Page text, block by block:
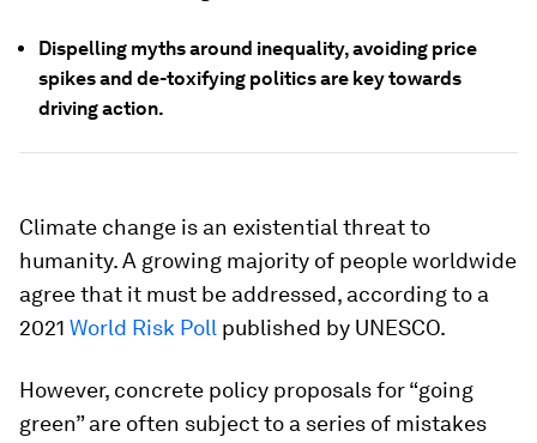
Dispelling myths around inequality, avoiding price
spikes and de-toxifying politics are key towards
driving action.
Climate change is an existential threat to
humanity. A growing majority of people worldwide
agree that it must be addressed, according to a
2021 World Risk Poll published by UNESCO.
However, concrete policy proposals for “going
green” are often subject to a series of mistakes